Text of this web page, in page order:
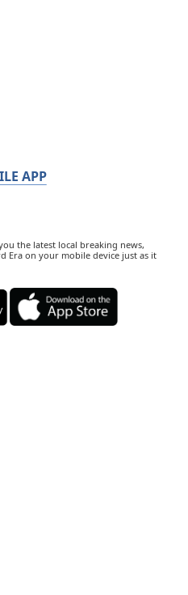
APP
the latest local breaking news,
Era on your mobile device just as it